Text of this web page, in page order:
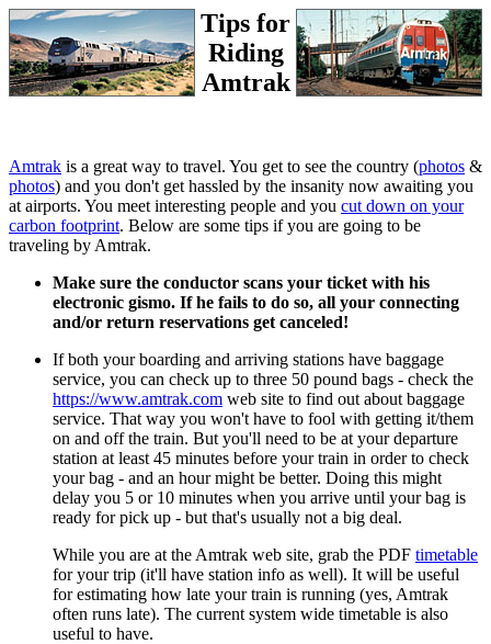
Tips for
Riding
Amtrak
Amtrak is a great way to travel. You get to see the country (photos &
photos) and you don't get hassled by the insanity now awaiting you
at airports. You meet interesting people and you cut down on your
carbon footprint. Below are some tips if you are going to be
traveling by Amtrak.
Make sure the conductor scans your ticket with his
electronic gismo. If he fails to do so, all your connecting
and/or return reservations get canceled!
If both your boarding and arriving stations have baggage
service, you can check up to three 50 pound bags - check the
https://www.amtrak.com web site to find out about baggage
service. That way you won't have to fool with getting it/them
on and off the train. But you'll need to be at your departure
station at least 45 minutes before your train in order to check
your bag - and an hour might be better. Doing this might
delay you 5 or 10 minutes when you arrive until your bag is
ready for pick up - but that's usually not a big deal.
While you are at the Amtrak web site, grab the PDF timetable
for your trip (it'll have station info as well). It will be useful
for estimating how late your train is running (yes, Amtrak
often runs late). The current system wide timetable is also
useful to have.